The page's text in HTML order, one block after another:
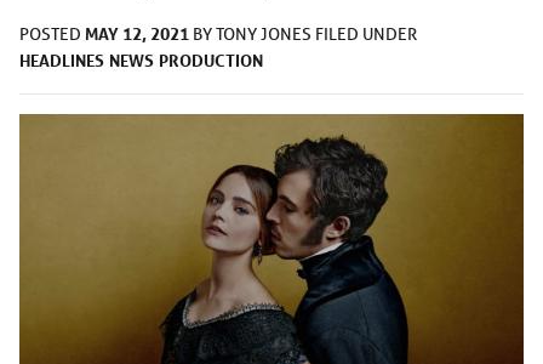
POSTED MAY 12, 2021 BYTONY JONES FILED UNDER
HEADLINES NEWS PRODUCTION